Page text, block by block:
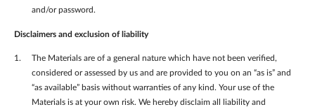
and/or password.
Disclaimers and exclusion of liability
The Materials are of a general nature which have not been verified,
considered or assessed by us and are provided to you on an “as is” and
“as available” basis without warranties of any kind. Your use of the
Materials is at your own risk. We hereby disclaim all liability and